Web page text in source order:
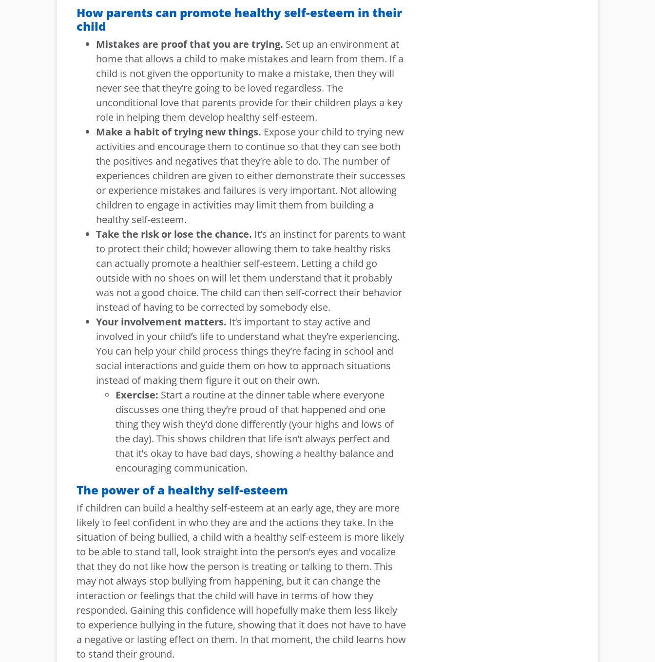
How parents can promote healthy self-esteem in their
child
Mistakes are proof that you are trying. Set up an environment at
home that allows a child to make mistakes and learn from them. If a
child is not given the opportunity to make a mistake, then they will
never see that they’re going to be loved regardless. The
unconditional love that parents provide for their children plays a key
role in helping them develop healthy self-esteem.
Make a habit of trying new things. Expose your child to trying new
activities and encourage them to continue so that they can see both
the positives and negatives that they’re able to do. The number of
experiences children are given to either demonstrate their successes
or experience mistakes and failures is very important. Not allowing
children to engage in activities may limit them from building a
healthy self-esteem.
Take the risk or lose the chance. It’s an instinct for parents to want
to protect their child; however allowing them to take healthy risks
can actually promote a healthier self-esteem. Letting a child go
outside with no shoes on will let them understand that it probably
was not a good choice. The child can then self-correct their behavior
instead of having to be corrected by somebody else.
Your involvement matters. It’s important to stay active and
involved in your child’s life to understand what they’re experiencing.
You can help your child process things they’re facing in school and
social interactions and guide them on how to approach situations
instead of making them figure it out on their own.
Exercise: Start a routine at the dinner table where everyone
discusses one thing they’re proud of that happened and one
thing they wish they’d done differently (your highs and lows of
the day). This shows children that life isn’t always perfect and
that it’s okay to have bad days, showing a healthy balance and
encouraging communication.
The power of a healthy self-esteem
If children can build a healthy self-esteem at an early age, they are more
likely to feel confident in who they are and the actions they take. In the
situation of being bullied, a child with a healthy self-esteem is more likely
to be able to stand tall, look straight into the person’s eyes and vocalize
that they do not like how the person is treating or talking to them. This
may not always stop bullying from happening, but it can change the
interaction or feelings that the child will have in terms of how they
responded. Gaining this confidence will hopefully make them less likely
to experience bullying in the future, showing that it does not have to have
a negative or lasting effect on them. In that moment, the child learns how
to stand their ground.